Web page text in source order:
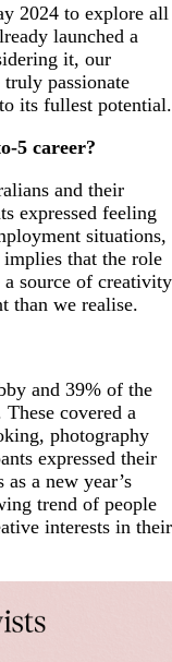
2024 to explore all
launched a
it, our
passionate
its fullest potential.
5 career?
and their
expressed feeling
situations,
that the role
source of creativity
than we realise.
and 39% of the
covered a
photography
expressed their
a new year’s
trend of people
interests in their